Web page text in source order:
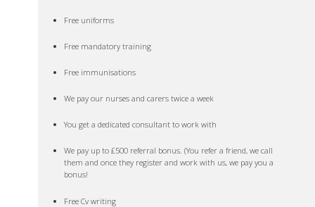
Free uniforms
Free mandatory training
Free immunisations
We pay our nurses and carers twice a week
You get a dedicated consultant to work with
We pay up to £500 referral bonus. (You refer a friend, we call
them and once they register and work with us, we pay you a
bonus!
Free Cv writing